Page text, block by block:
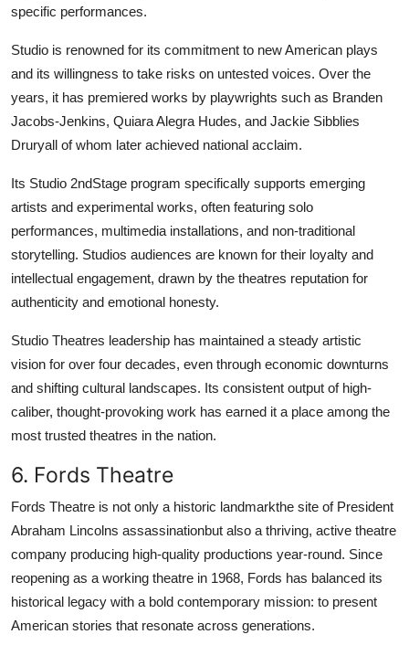
specific performances.
Studio is renowned for its commitment to new American plays
and its willingness to take risks on untested voices. Over the
years, it has premiered works by playwrights such as Branden
Jacobs-Jenkins, Quiara Alegra Hudes, and Jackie Sibblies
Druryall of whom later achieved national acclaim.
Its Studio 2ndStage program specifically supports emerging
artists and experimental works, often featuring solo
performances, multimedia installations, and non-traditional
storytelling. Studios audiences are known for their loyalty and
intellectual engagement, drawn by the theatres reputation for
authenticity and emotional honesty.
Studio Theatres leadership has maintained a steady artistic
vision for over four decades, even through economic downturns
and shifting cultural landscapes. Its consistent output of high-
caliber, thought-provoking work has earned it a place among the
most trusted theatres in the nation.
6. Fords Theatre
Fords Theatre is not only a historic landmarkthe site of President
Abraham Lincolns assassinationbut also a thriving, active theatre
company producing high-quality productions year-round. Since
reopening as a working theatre in 1968, Fords has balanced its
historical legacy with a bold contemporary mission: to present
American stories that resonate across generations.